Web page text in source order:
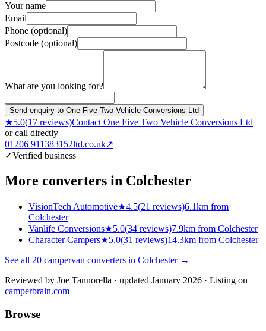
Your name
Email
Phone (optional)
Postcode (optional)
What are you looking for?
Send enquiry to One Five Two Vehicle Conversions Ltd
★5.0(17 reviews)ContactOne Five Two Vehicle Conversions Ltd
or call directly
01206 911383152ltd.co.uk↗
✓Verified business
More converters in Colchester
VisionTech Automotive★4.5(21 reviews)6.1km from
Colchester
Vanlife Conversions★5.0(34 reviews)7.9km from Colchester
Character Campers★5.0(31 reviews)14.3km from Colchester
See all 20 campervan converters in Colchester→
Reviewed by Joe Tannorella · updated January 2026 · Listing on
camperbrain.com
Browse